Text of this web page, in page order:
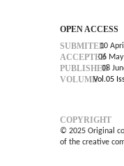
OPEN ACCESS
SUBMITED10
ACCEPTED
06
PUBLISHED
08
VOLUMEVol.05
COPYRIGHT
© 2025 Original
of the creative